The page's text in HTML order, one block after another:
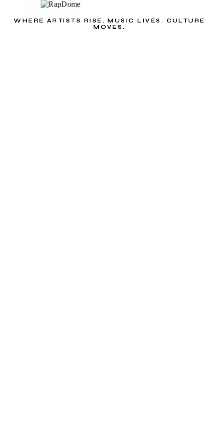
WHERE ARTISTS RISE. MUSIC LIVES. CULTURE
MOVES.